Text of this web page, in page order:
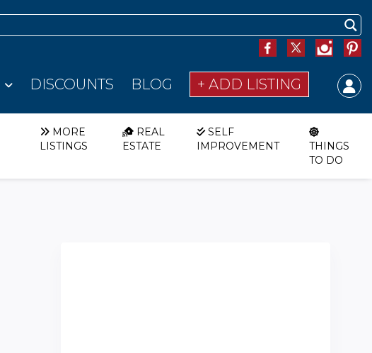
DISCOUNTS BLOG + ADD LISTING
MORE
LISTINGS
REAL
ESTATE
SELF
IMPROVEMENT
THINGS
TO DO